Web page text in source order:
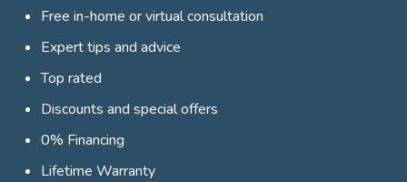
Free in-home or virtual consultation
Expert tips and advice
Top rated
Discounts and special offers
0% Financing
Lifetime Warranty